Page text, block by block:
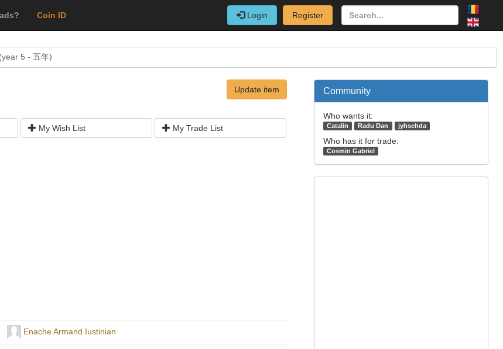
Coin ID Login Register
5 - 五年)
Update item
My Wish List My Trade List
Enache Armand Iustinian
Community
Who wants it:
Catalin Radu Dan jyhsehda
Who has it for trade:
Cosmin Gabriel